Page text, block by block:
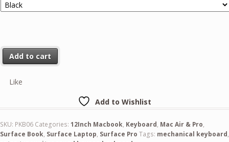
Add to cart
Like
Add to Wishlist
SKU: PKB06 Categories: 12Inch Macbook, Keyboard, Mac Air & Pro,
Surface Book, Surface Laptop, Surface Pro Tags: mechanical keyboard,